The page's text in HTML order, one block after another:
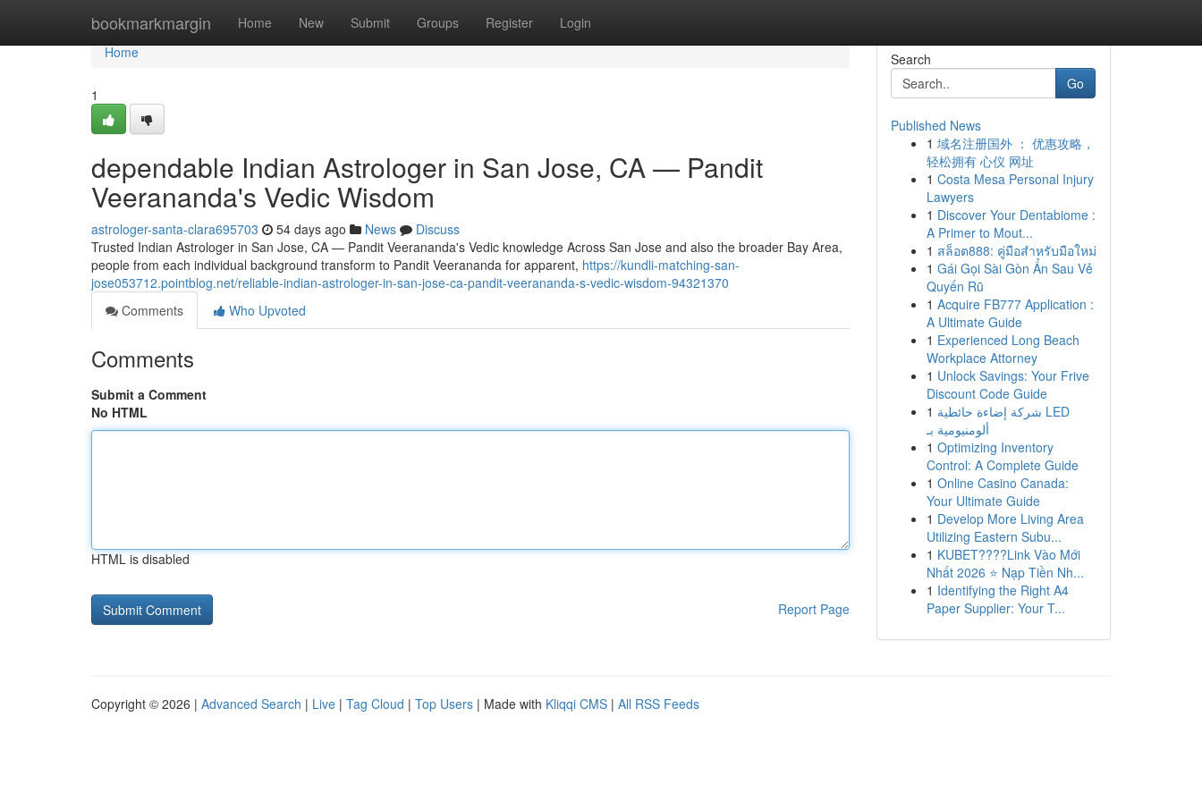
bookmarkmargin Home New Submit Groups Register Login
Home
Home
1
dependable Indian Astrologer in San Jose, CA — Pandit
Veerananda's Vedic Wisdom
astrologer-santa-clara695703 54 days ago News
Discuss
Trusted Indian Astrologer in San Jose, CA — Pandit Veerananda's Vedic knowledge Across San Jose and also the broader Bay Area,
people from each individual background transform to Pandit Veerananda for apparent, https://kundli-matching-san-
jose053712.pointblog.net/reliable-indian-astrologer-in-san-jose-ca-pandit-veerananda-s-vedic-wisdom-94321370
Comments
Who Upvoted
Comments
Submit a Comment
No HTML
HTML is disabled
Report Page
Search
Go
Published News
1 域名注册国外 ： 优惠攻略，
轻松拥有 心仪 网址
1 Costa Mesa Personal Injury
Lawyers
1 Discover Your Dentabiome :
A Primer to Mout...
1 สล็อต888: คู่มือสำหรับมือใหม่
1 Gái Gọi Sài Gòn Ẩn Sau Vẻ
Quyến Rũ
1 Acquire FB777 Application :
A Ultimate Guide
1 Experienced Long Beach
Workplace Attorney
1 Unlock Savings: Your Frive
Discount Code Guide
1 شركة إضاءة حائطية LED
ألومنيومية بـ
1 Optimizing Inventory
Control: A Complete Guide
1 Online Casino Canada:
Your Ultimate Guide
1 Develop More Living Area
Utilizing Eastern Subu...
1 KUBET????️Link Vào Mới
Nhất 2026 ⭐ Nạp Tiền Nh...
1 Identifying the Right A4
Paper Supplier: Your T...
Copyright © 2026 | Advanced Search | Live | Tag Cloud | Top Users | Made with Kliqqi CMS | All RSS Feeds